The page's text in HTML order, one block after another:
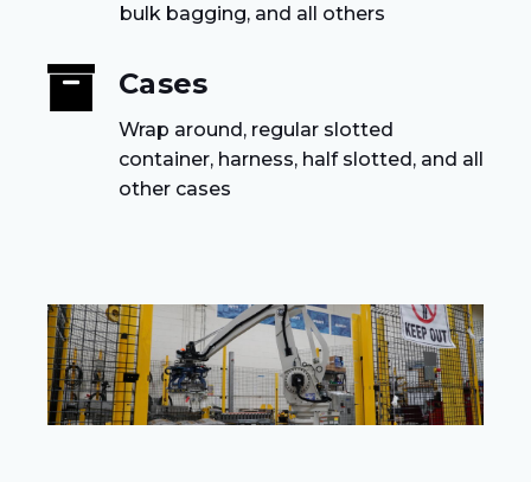
bulk bagging, and all others
Cases
Wrap around, regular slotted
container, harness, half slotted, and all
other cases